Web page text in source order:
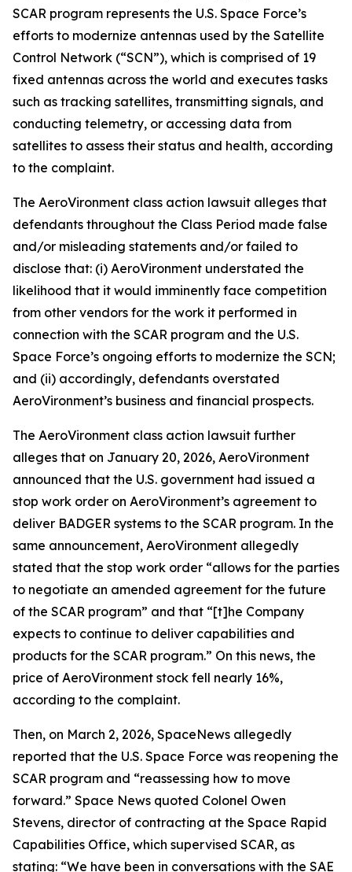
SCAR program represents the U.S. Space Force’s
efforts to modernize antennas used by the Satellite
Control Network (“SCN”), which is comprised of 19
fixed antennas across the world and executes tasks
such as tracking satellites, transmitting signals, and
conducting telemetry, or accessing data from
satellites to assess their status and health, according
to the complaint.
The AeroVironment class action lawsuit alleges that
defendants throughout the Class Period made false
and/or misleading statements and/or failed to
disclose that: (i) AeroVironment understated the
likelihood that it would imminently face competition
from other vendors for the work it performed in
connection with the SCAR program and the U.S.
Space Force’s ongoing efforts to modernize the SCN;
and (ii) accordingly, defendants overstated
AeroVironment’s business and financial prospects.
The AeroVironment class action lawsuit further
alleges that on January 20, 2026, AeroVironment
announced that the U.S. government had issued a
stop work order on AeroVironment’s agreement to
deliver BADGER systems to the SCAR program. In the
same announcement, AeroVironment allegedly
stated that the stop work order “allows for the parties
to negotiate an amended agreement for the future
of the SCAR program” and that “[t]he Company
expects to continue to deliver capabilities and
products for the SCAR program.” On this news, the
price of AeroVironment stock fell nearly 16%,
according to the complaint.
Then, on March 2, 2026, SpaceNews allegedly
reported that the U.S. Space Force was reopening the
SCAR program and “reassessing how to move
forward.” Space News quoted Colonel Owen
Stevens, director of contracting at the Space Rapid
Capabilities Office, which supervised SCAR, as
stating: “We have been in conversations with the SAE